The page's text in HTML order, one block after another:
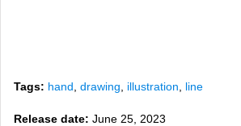
Tags: hand drawing illustration line
Release date: June 25, 2023